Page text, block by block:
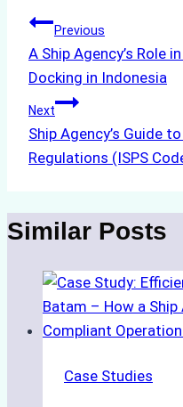
Post
navigation
Previous
A Ship Agency’s Role
Docking in Indonesia
Next
Ship Agency’s Guide
Regulations (ISPS
Similar Posts
Case Studies